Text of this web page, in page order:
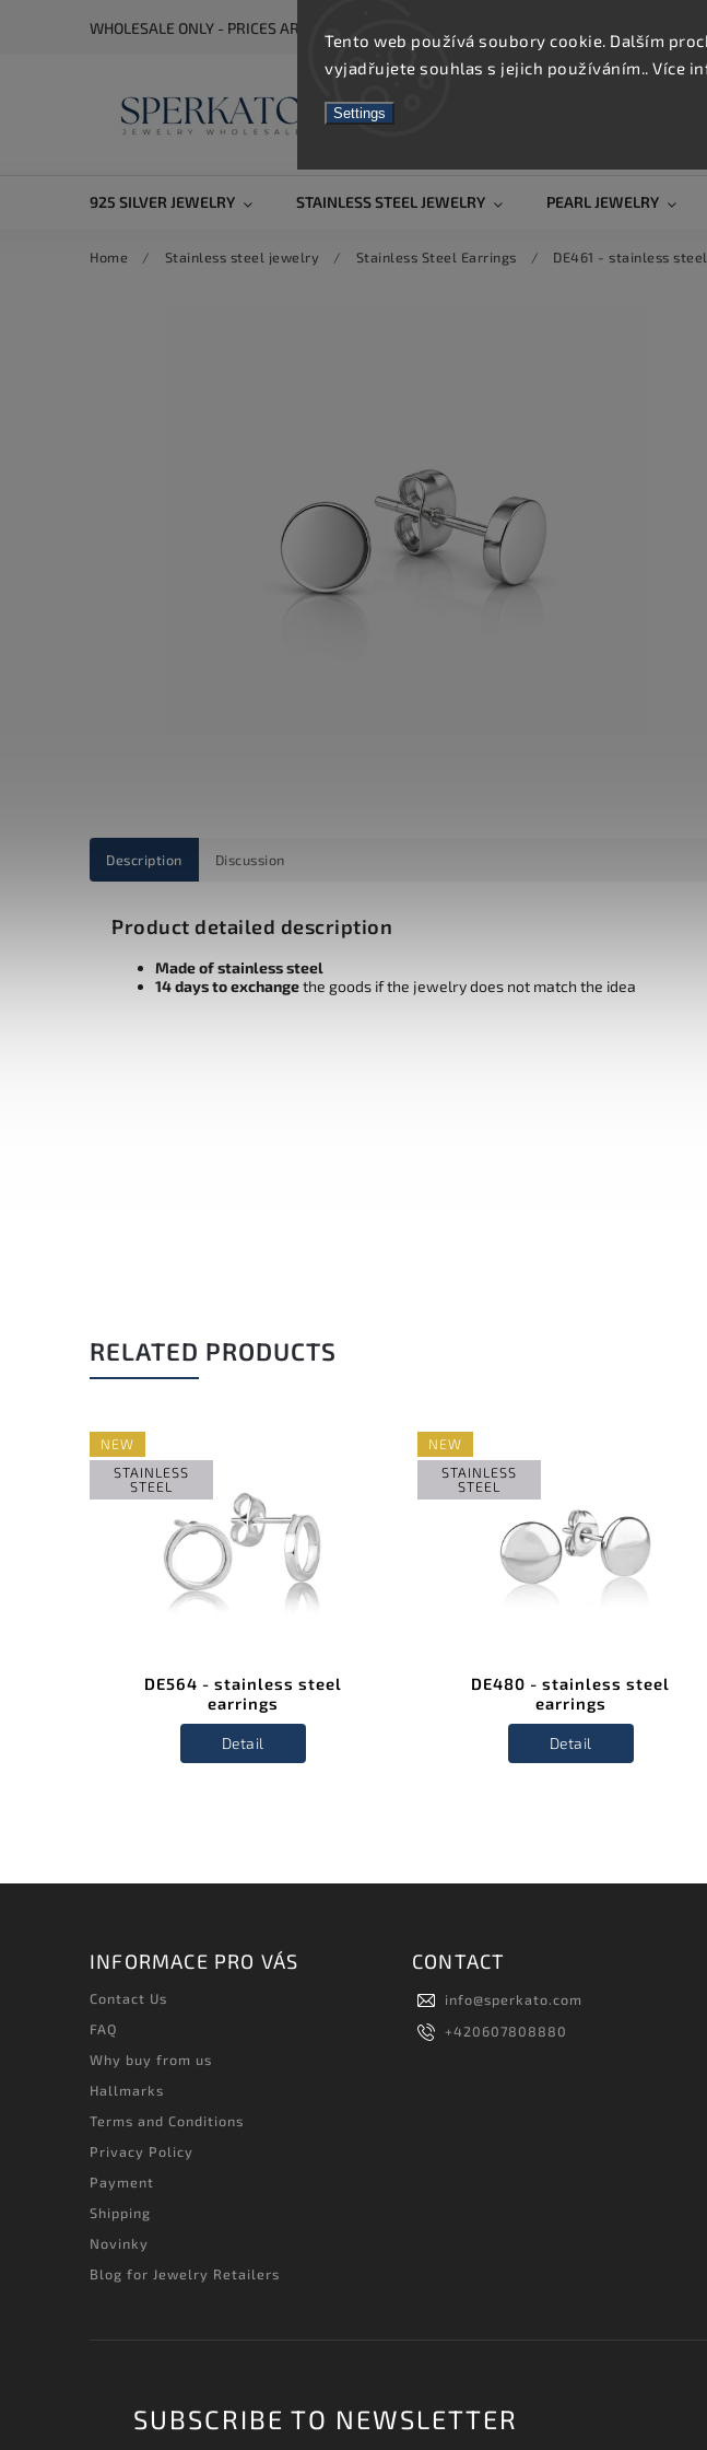
Tento web používá soubory cookie. Dalším
vyjadřujete souhlas s jejich používáním.. Více
Settings
WHOLESALE ONLY - PRICES ARE VISIBLE AFTER REGISTRATION
925 SILVER JEWELRY STAINLESS STEEL JEWELRY PEARL JEWELRY
Home / Stainless steel jewelry / Stainless Steel Earrings / DE461 - stainless
Description Discussion
Product detailed description
Made of stainless steel
14 days to exchangethe goods if the jewelry does not match the idea
RELATED PRODUCTS
NEW
STAINLESS
STEEL
DE564 - stainless steel
earrings
Detail
NEW
STAINLESS
STEEL
DE480 - stainless steel
earrings
Detail
INFORMACE PRO VÁS
Contact Us
FAQ
Why buy from us
Hallmarks
Terms and Conditions
Privacy Policy
Payment
Shipping
Novinky
Blog for Jewelry Retailers
CONTACT
info@sperkato.com
+420607808880
SUBSCRIBE TO NEWSLETTER